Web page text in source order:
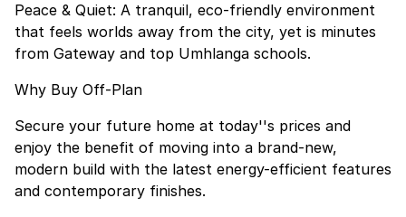
Peace & Quiet: A tranquil, eco-friendly environment
that feels worlds away from the city, yet is minutes
from Gateway and top Umhlanga schools.
Why Buy Off-Plan
Secure your future home at today''s prices and
enjoy the benefit of moving into a brand-new,
modern build with the latest energy-efficient features
and contemporary finishes.